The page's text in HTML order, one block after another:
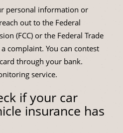
personal information or
out to the Federal
(FCC) or the Federal Trade
complaint. You can contest
through your bank.
service.
if your car
insurance has